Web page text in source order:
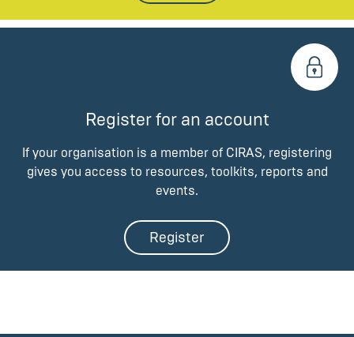
Register for an account
If your organisation is a member of CIRAS, registering
gives you access to resources, toolkits, reports and
events.
Register